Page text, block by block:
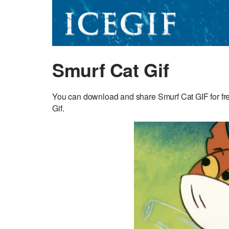
Smurf Cat Gif
You can download and share Smurf Cat GIF for
Gif.